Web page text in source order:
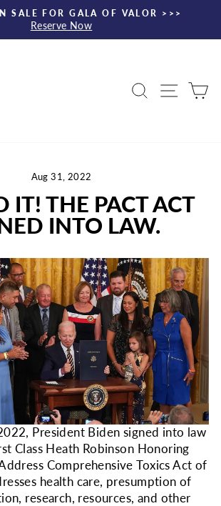
Pause
SALE FOR GALA OF VALOR >>>
Reserve Now
Search Site
Aug 31, 2022
IT! THE PACT ACT
INTO LAW.
President Biden signed into law
Class Heath Robinson Honoring
Comprehensive Toxics Act of
health care, presumption of
research, resources, and other